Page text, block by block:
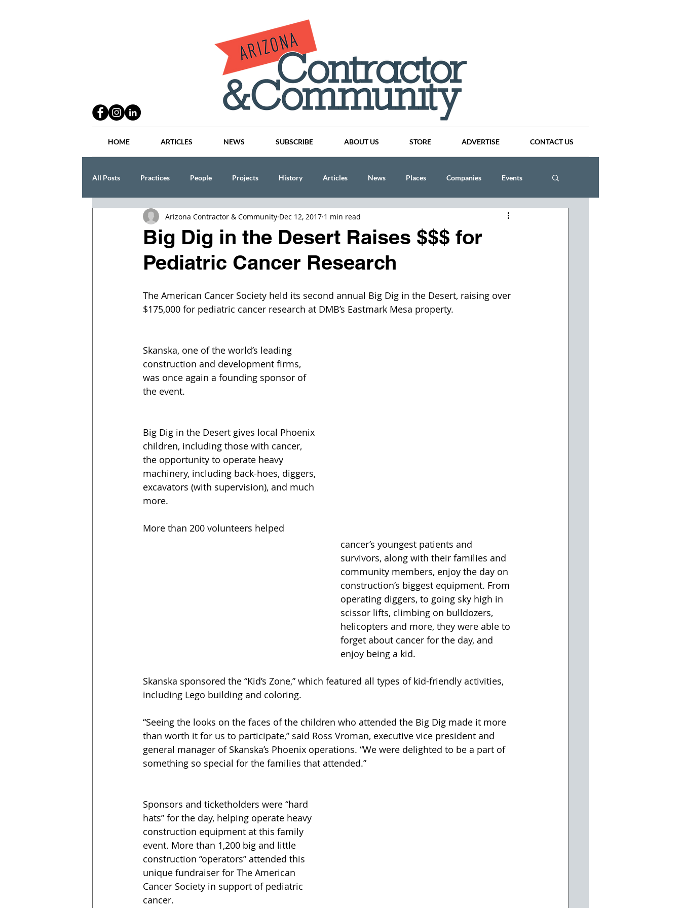
HOME ARTICLES NEWS SUBSCRIBE ABOUT US STORE ADVERTISE CONTACT US
All Posts Practices People Projects History Articles News Places Companies Events
Lang Thal King & Hanson CINDY AND MIKE WATTS
Big Dig in the Desert Raises $$$ for
Pediatric Cancer Research
Arizona Contractor & Community Dec 12, 2017 1 min read
The American Cancer Society held its second annual Big Dig in the Desert, raising over
$175,000 for pediatric cancer research at DMB’s Eastmark Mesa property.
Skanska, one of the world’s leading
construction and development firms,
was once again a founding sponsor of
the event.
Big Dig in the Desert gives local Phoenix
children, including those with cancer,
the opportunity to operate heavy
machinery, including back-hoes, diggers,
excavators (with supervision), and much
more.
More than 200 volunteers helped
cancer’s youngest patients and
survivors, along with their families and
community members, enjoy the day on
construction’s biggest equipment. From
operating diggers, to going sky high in
scissor lifts, climbing on bulldozers,
helicopters and more, they were able to
forget about cancer for the day, and
enjoy being a kid.
Skanska sponsored the “Kid’s Zone,” which featured all types of kid-friendly activities,
including Lego building and coloring.
“Seeing the looks on the faces of the children who attended the Big Dig made it more
than worth it for us to participate,” said Ross Vroman, executive vice president and
general manager of Skanska’s Phoenix operations. “We were delighted to be a part of
something so special for the families that attended.”
Sponsors and ticketholders were “hard
hats” for the day, helping operate heavy
construction equipment at this family
event. More than 1,200 big and little
construction “operators” attended this
unique fundraiser for The American
Cancer Society in support of pediatric
cancer.